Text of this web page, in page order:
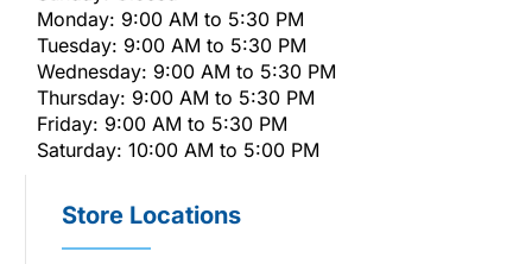
Monday: 9:00 AM to 5:30 PM
Tuesday: 9:00 AM to 5:30 PM
Wednesday: 9:00 AM to 5:30 PM
Thursday: 9:00 AM to 5:30 PM
Friday: 9:00 AM to 5:30 PM
Saturday: 10:00 AM to 5:00 PM
Store Locations